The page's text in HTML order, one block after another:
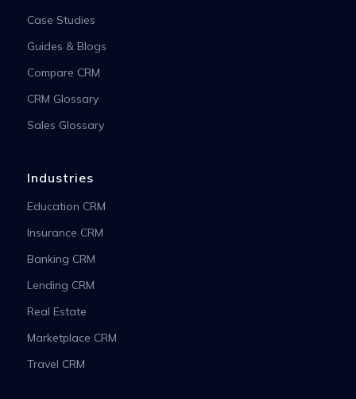
Case Studies
Guides & Blogs
Compare CRM
CRM Glossary
Sales Glossary
Industries
Education CRM
Insurance CRM
Banking CRM
Lending CRM
Real Estate
Marketplace CRM
Travel CRM